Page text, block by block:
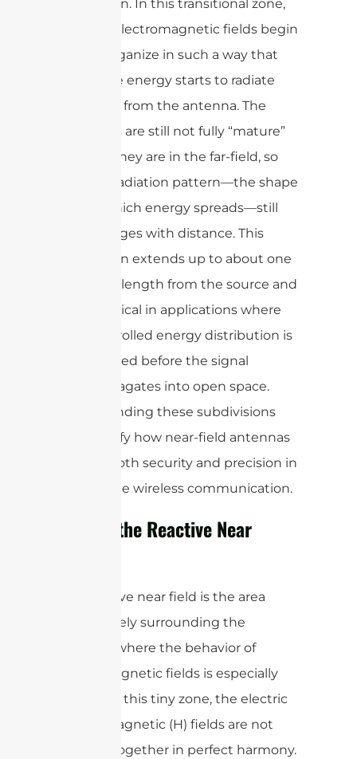
region. In this transitional zone,
the electromagnetic fields begin
to organize in such a way that
some energy starts to radiate
away from the antenna. The
fields are still not fully “mature”
like they are in the far-field, so
the radiation pattern—the shape
in which energy spreads—still
changes with distance. This
region extends up to about one
wavelength from the source and
is critical in applications where
controlled energy distribution is
needed before the signal
propagates into open space.
Understanding these subdivisions
helps clarify how near-field antennas
achieve both security and precision in
close-range wireless communication.
What Is the Reactive Near
The reactive near field is the area
immediately surrounding the
antenna, where the behavior of
electromagnetic fields is especially
unique. In this tiny zone, the electric
(E) and magnetic (H) fields are not
working together in perfect harmony.